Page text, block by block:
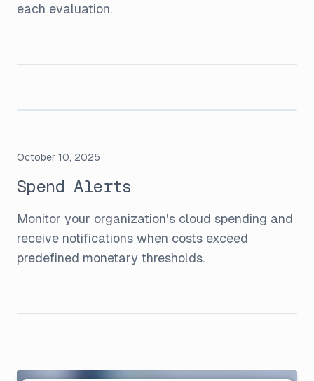
each evaluation.
October 10, 2025
Spend Alerts
Monitor your organization's cloud spending and
receive notifications when costs exceed
predefined monetary thresholds.